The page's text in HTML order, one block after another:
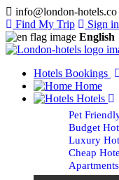
info@london-hotels.co
Find My Trip
Sign in
English
Hotels Bookings
Home
Hotels
Pet
Budget
Luxury
Cheap
Apartments